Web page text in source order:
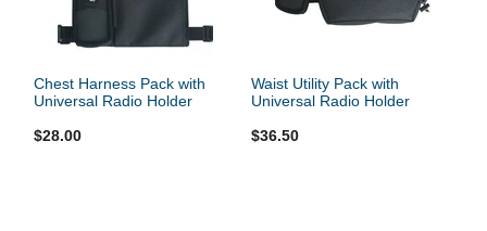
Chest Harness Pack with
Universal Radio Holder
$28.00
Waist Utility Pack with
Universal Radio Holder
$36.50